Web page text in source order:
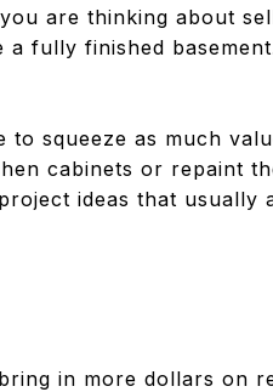
are thinking about
fully finished
to squeeze as much
cabinets or repaint
ideas that usually
in more dollars on